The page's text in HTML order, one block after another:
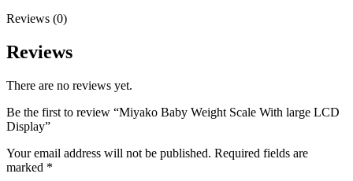
Reviews (0)
Reviews
There are no reviews yet.
Be the first to review “Miyako Baby Weight Scale With large LCD
Display”
Your email address will not be published. Required fields are
marked *